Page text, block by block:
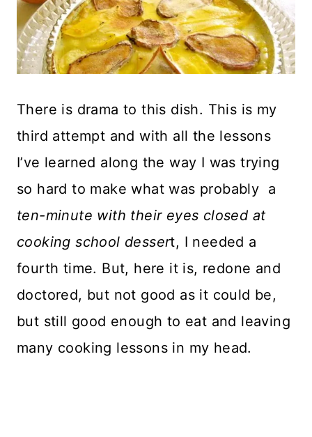
There is drama to this dish. This is my
third attempt and with all the lessons
I’ve learned along the way I was trying
so hard to make what was probably a
ten-minute with their eyes closed at
cooking school dessert, I needed a
fourth time. But, here it is, redone and
doctored, but not good as it could be,
but still good enough to eat and leaving
many cooking lessons in my head.